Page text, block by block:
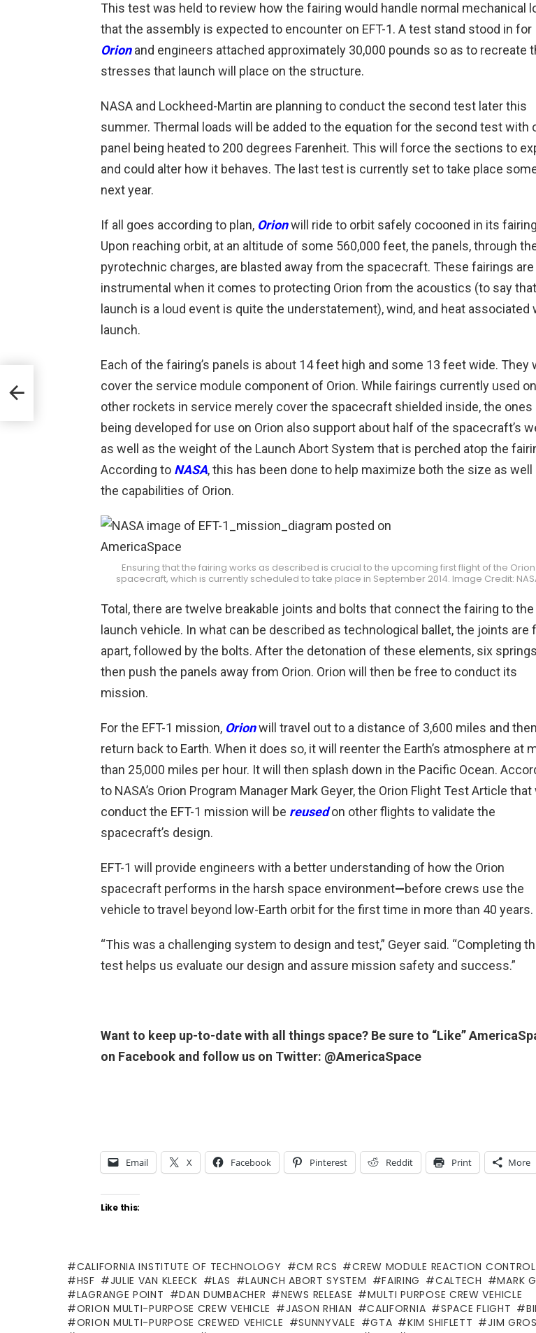
This test was held to review how the fairing would handle normal mechanical
that the assembly is expected to encounter on EFT-1. A test stand stood in for
Orionand engineers attached approximately 30,000 pounds so as to recreate
stresses that launch will place on the structure.
NASA and Lockheed-Martin are planning to conduct the second test later this
summer. Thermal loads will be added to the equation for the second test with
panel being heated to 200 degrees Farenheit. This will force the sections to
and could alter how it behaves. The last test is currently set to take place
next year.
If all goes according to plan, Orionwill ride to orbit safely cocooned in its
Upon reaching orbit, at an altitude of some 560,000 feet, the panels, through
pyrotechnic charges, are blasted away from the spacecraft. These fairings are
instrumental when it comes to protecting Orion from the acoustics (to say
launch is a loud event is quite the understatement), wind, and heat associated
launch.
Each of the fairing’s panels is about 14 feet high and some 13 feet wide. They
cover the service module component of Orion. While fairings currently used on
other rockets in service merely cover the spacecraft shielded inside, the ones
being developed for use on Orion also support about half of the spacecraft’s
as well as the weight of the Launch Abort System that is perched atop the
According to NASA, this has been done to help maximize both the size as well
the capabilities of Orion.
Ensuring that the fairing works as described is crucial to the upcoming first flight of the Orion
spacecraft, which is currently scheduled to take place in September 2014. Image Credit:
Total, there are twelve breakable joints and bolts that connect the fairing to the
launch vehicle. In what can be described as technological ballet, the joints are
apart, followed by the bolts. After the detonation of these elements, six springs
then push the panels away from Orion. Orion will then be free to conduct its
mission.
For the EFT-1 mission, Orionwill travel out to a distance of 3,600 miles and then
return back to Earth. When it does so, it will reenter the Earth’s atmosphere at
than 25,000 miles per hour. It will then splash down in the Pacific Ocean.
to NASA’s Orion Program Manager Mark Geyer, the Orion Flight Test Article that
conduct the EFT-1 mission will be reusedon other flights to validate the
spacecraft’s design.
EFT-1 will provide engineers with a better understanding of how the Orion
spacecraft performs in the harsh space environment—before crews use the
vehicle to travel beyond low-Earth orbitfor the first time in more than 40 years.
“This was a challenging system to design and test,” Geyer said. “Completing
test helps us evaluate our design and assure mission safety and success.”
Want to keep up-to-date with all things space? Be sure to “Like”
on Facebook and follow us on Twitter: @AmericaSpace
Email X Facebook Pinterest Reddit Print More
Like this:
CALIFORNIA INSTITUTE OF TECHNOLOGY CM RCS
CREW MODULE REACTION
HSF
JULIE VAN KLEECK LAS LAUNCH ABORT SYSTEM FAIRING CALTECH
MARK
LAGRANGE POINT
DAN DUMBACHER NEWS RELEASE
MULTI PURPOSE CREW VEHICLE
ORION MULTI-PURPOSE CREW VEHICLE
JASON RHIAN CALIFORNIA SPACE FLIGHT
ORION MULTI-PURPOSE CREWED VEHICLE
SUNNYVALE GTA KIM SHIFLETT
JIM